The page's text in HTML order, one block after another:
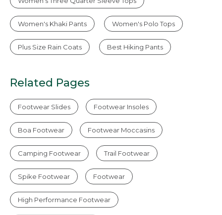
Women's Khaki Pants Women's Polo Tops
Plus Size Rain Coats Best Hiking Pants
Related Pages
Footwear Slides Footwear Insoles
Boa Footwear Footwear Moccasins
Camping Footwear Trail Footwear
Spike Footwear Footwear
High Performance Footwear